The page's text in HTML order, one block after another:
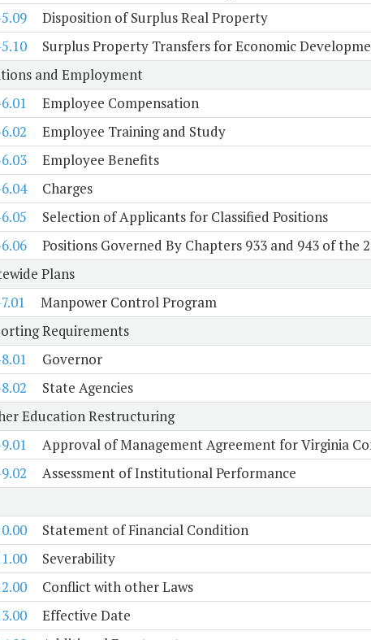
Disposition of Surplus Real Property
Surplus Property Transfers for Economic
and Employment
Employee Compensation
Employee Training and Study
Employee Benefits
Charges
Selection of Applicants for Classified Positions
Positions Governed By Chapters 933 and 943 of the
Plans
Manpower Control Program
Requirements
Governor
State Agencies
Education Restructuring
Approval of Management Agreement for Virginia
Assessment of Institutional Performance
Statement of Financial Condition
Severability
Conflict with other Laws
Effective Date